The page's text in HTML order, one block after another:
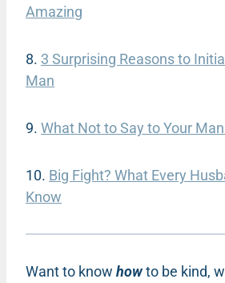
Amazing
8. 3 Surprising Reasons to
Man
9. What Not to Say to Your
10. Big Fight? What Every
Know
Want to know howto be kind,